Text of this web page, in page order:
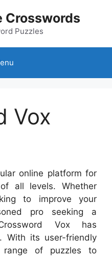
Crosswords
Puzzles
Vox
online platform for
all levels. Whether
to improve your
pro seeking a
Vox has
With its user-friendly
of puzzles to